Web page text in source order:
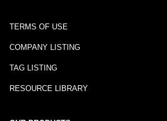
TERMS OF USE
COMPANY LISTING
TAG LISTING
RESOURCE LIBRARY